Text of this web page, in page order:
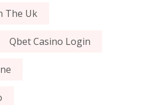
The Uk
Qbet Casino Login